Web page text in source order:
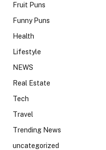
Fruit Puns
Funny Puns
Health
Lifestyle
NEWS
Real Estate
Tech
Travel
Trending News
uncategorized